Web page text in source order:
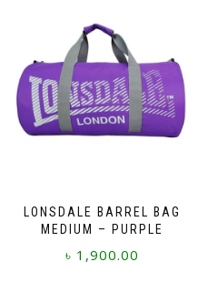
LONSDALE BARREL BAG
MEDIUM – PURPLE
৳ 1,900.00